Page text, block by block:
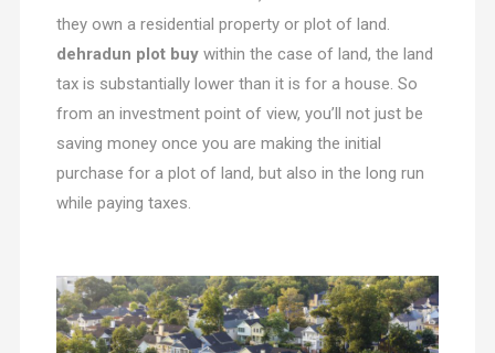
they own a residential property or plot of land.
dehradun plot buywithin the case of land, the land
tax is substantially lower than it is for a house. So
from an investment point of view, you’ll not just be
saving money once you are making the initial
purchase for a plot of land, but also in the long run
while paying taxes.